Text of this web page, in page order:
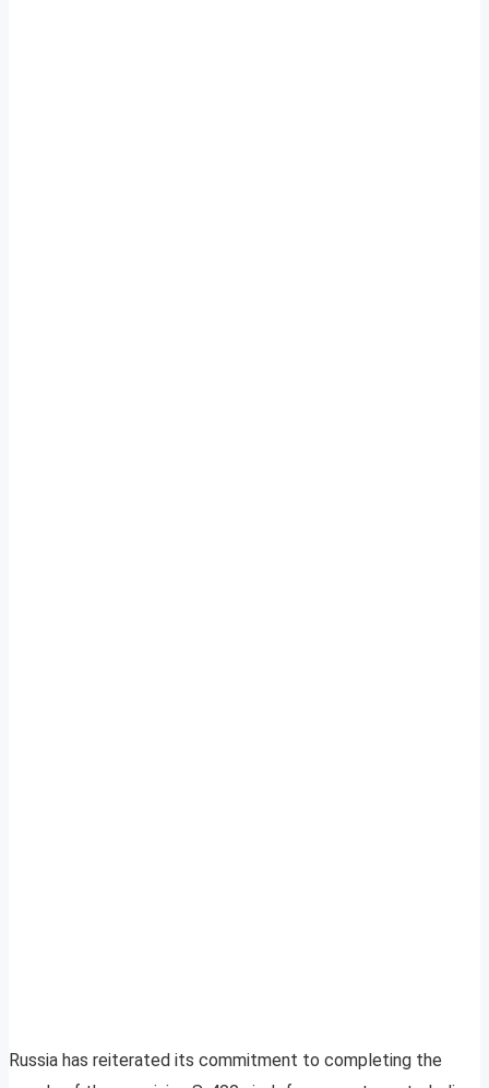
Russia has reiterated its commitment to completing the